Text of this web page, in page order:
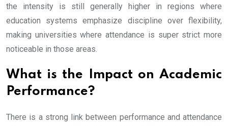
the intensity is still generally higher in regions where
education systems emphasize discipline over flexibility,
making universities where attendance is super strict more
noticeable in those areas.
What is the Impact on Academic
Performance?
There is a strong link between performance and attendance